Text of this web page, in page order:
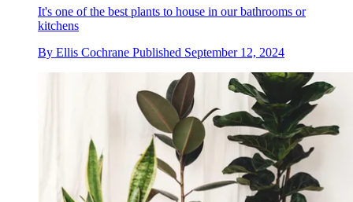
It's one of the best plants to house in our bathrooms or
kitchens
By Ellis Cochrane Published September 12, 2024